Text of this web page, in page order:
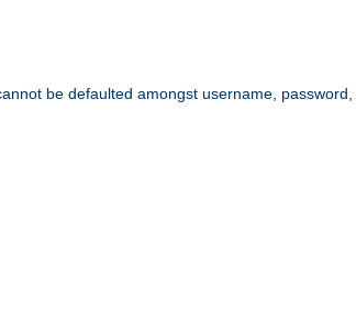
be defaulted amongst username,